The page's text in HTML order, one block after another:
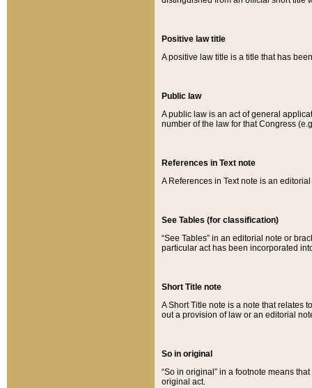
Positive law title
A positive law title is a title that has
Public law
A public law is an act of general
number of the law for that Congress
References in Text note
A References in Text note is an
See Tables (for classification)
“See Tables” in an editorial note or
particular act has been incorporated
Short Title note
A Short Title note is a note that relates
out a provision of law or an editorial
So in original
“So in original” in a footnote means
original act.